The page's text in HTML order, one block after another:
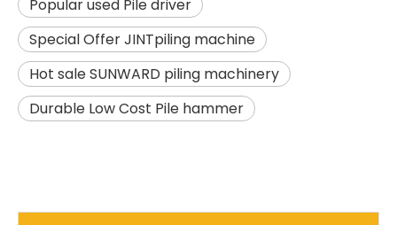
Popular used Pile driver
Special Offer JINTpiling machine
Hot sale SUNWARD piling machinery
Durable Low Cost Pile hammer
SANY SR150 Building Foundation High Quality Crawler Rotary Drilling Rig